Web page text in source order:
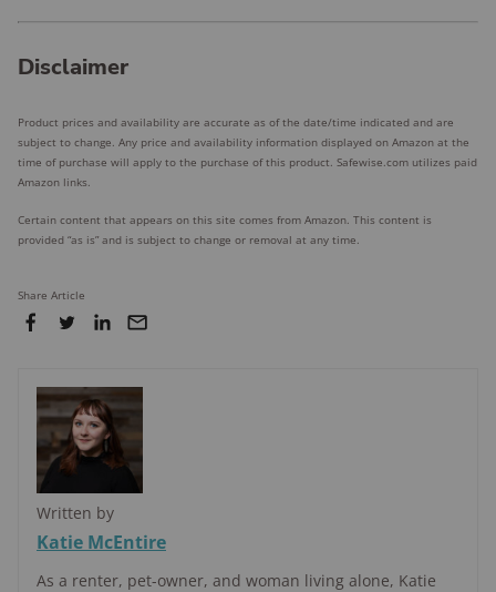
Disclaimer
Product prices and availability are accurate as of the date/time indicated and are
subject to change. Any price and availability information displayed on Amazon at the
time of purchase will apply to the purchase of this product. Safewise.com utilizes paid
Amazon links.
Certain content that appears on this site comes from Amazon. This content is
provided “as is” and is subject to change or removal at any time.
Share Article
Written by
Katie McEntire
As a renter, pet-owner, and woman living alone, Katie